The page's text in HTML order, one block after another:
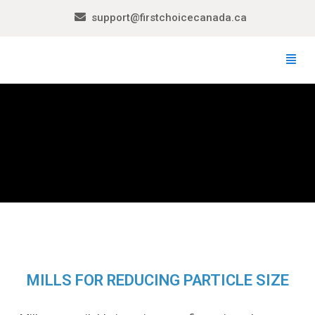
support@firstchoicecanada.ca
MILLS FOR REDUCING PARTICLE SIZE